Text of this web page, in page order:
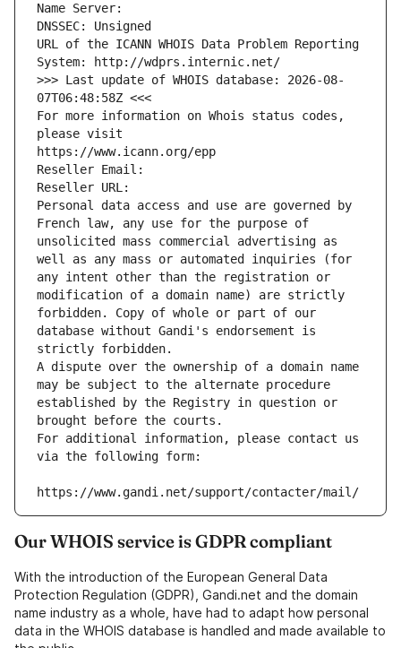
Name Server:
DNSSEC: Unsigned
URL of the ICANN WHOIS Data Problem Reporting
System: http://wdprs.internic.net/
>>> Last update of WHOIS database: 2026-08-
07T06:48:58Z <<<
For more information on Whois status codes,
please visit
https://www.icann.org/epp
Reseller Email:
Reseller URL:
Personal data access and use are governed by
French law, any use for the purpose of
unsolicited mass commercial advertising as
well as any mass or automated inquiries (for
any intent other than the registration or
modification of a domain name) are strictly
forbidden. Copy of whole or part of our
database without Gandi's endorsement is
strictly forbidden.
A dispute over the ownership of a domain name
may be subject to the alternate procedure
established by the Registry in question or
brought before the courts.
For additional information, please contact us
via the following form:
https://www.gandi.net/support/contacter/mail/
Our WHOIS service is GDPR compliant
With the introduction of the European General Data
Protection Regulation (GDPR), Gandi.net and the domain
name industry as a whole, have had to adapt how personal
data in the WHOIS database is handled and made available to